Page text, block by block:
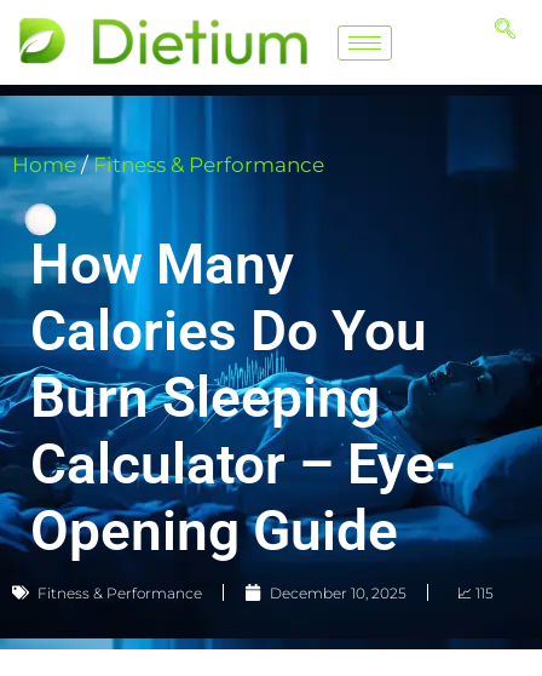
Home/Fitness & Performance
How Many
Calories Do You
Burn Sleeping
Calculator – Eye-
Opening Guide
Fitness & Performance December 10, 2025 📈 115